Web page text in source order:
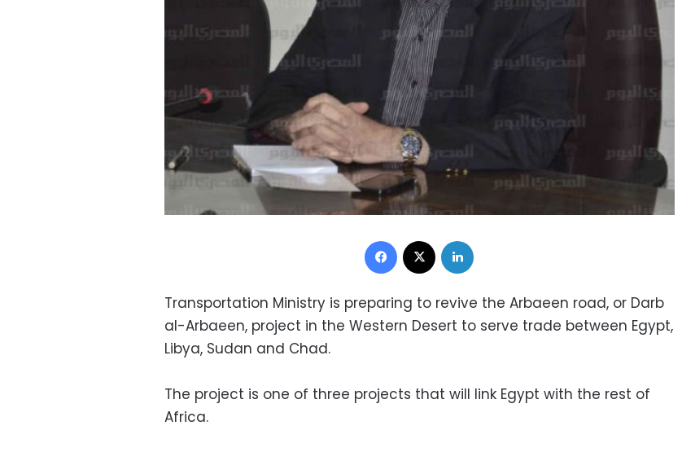
Facebook
Transportation Ministry is preparing to revive the Arbaeen road, or Darb
al-Arbaeen, project in the Western Desert to serve trade between Egypt,
Libya, Sudan and Chad.
The project is one of three projects that will link Egypt with the rest of
Africa.